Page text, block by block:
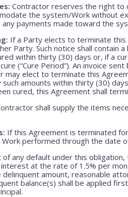
Contractor reserves the right to
the system/Work without
payments made toward the
If a Party elects to terminate
Party. Such notice shall contain
within thirty (30) days or, if a
(“Cure Period”). An invoice
may elect to terminate this
amounts within thirty (30)
cured, this Agreement shall
shall supply the items
If this Agreement is terminated
performed through the date
of any default under this
at the rate of 1.5% per
delinquent amount, reasonable
balance(s) shall be applied